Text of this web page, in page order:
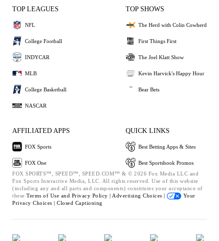
TOP LEAGUES
NFL
College Football
INDYCAR
MLB
College Basketball
NASCAR
TOP SHOWS
The Herd with Colin Cowherd
First Things First
The Joel Klatt Show
Kevin Harvick's Happy Hour
Bear Bets
AFFILIATED APPS
FOX Sports
FOX One
QUICK LINKS
Best Betting Apps & Sites
Best Sportsbook Promos
FOX SPORTS™, SPEED™, SPEED.COM™ & © 2026 Fox Media LLC and
Fox Sports Interactive Media, LLC. All rights reserved. Use of this website
(including any and all parts and components) constitutes your acceptance of
these Terms of Use and Privacy Policy | Advertising Choices |
Your
Privacy Choices | Closed Captioning